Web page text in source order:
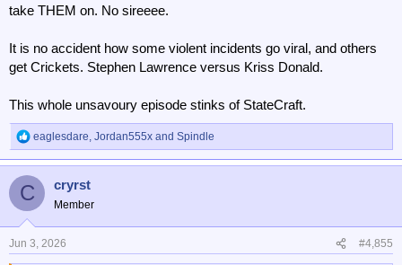
take THEM on. No sireeee.
It is no accident how some violent incidents go viral, and others
get Crickets. Stephen Lawrence versus Kriss Donald.
This whole unsavoury episode stinks of StateCraft.
R
e
o
n
s
eaglesdare Jordan555x and Spindle
C cryrst
Member
Jun 3, 2026 #4,855